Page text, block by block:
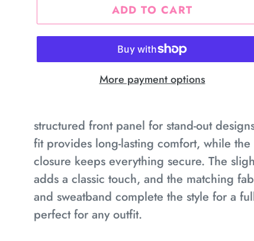
ADD TO CART
More payment options
product
to
your
cart
structured front panel for stand-out
fit provides long-lasting comfort, while the
closure keeps everything secure. The
adds a classic touch, and the matching
and sweatband complete the style for a
perfect for any outfit.